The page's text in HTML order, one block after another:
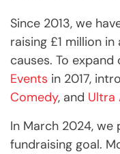
Since 2013, we
raising £1 million
causes. To
Events in 2017,
Comedy, and Ultra
In March 2024, we
fundraising goal.